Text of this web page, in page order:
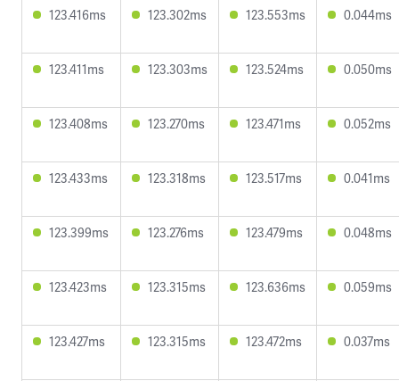
123.416ms 123.302ms 123.553ms 0.044ms
123.411ms 123.303ms 123.524ms 0.050ms
123.408ms 123.270ms 123.471ms 0.052ms
123.433ms 123.318ms 123.517ms 0.041ms
123.399ms 123.276ms 123.479ms 0.048ms
123.423ms 123.315ms 123.636ms 0.059ms
123.427ms 123.315ms 123.472ms 0.037ms